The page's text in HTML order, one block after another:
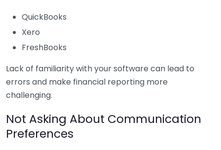
QuickBooks
Xero
FreshBooks
Lack of familiarity with your software can lead to
errors and make financial reporting more
challenging.
Not Asking About Communication
Preferences